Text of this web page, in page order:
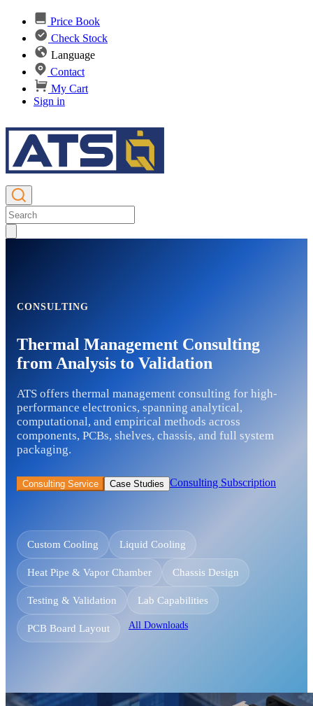
Price Book
Check Stock
Language
Contact
My Cart
Sign in
CONSULTING
Thermal Management Consulting
from Analysis to Validation
ATS offers thermal management consulting for high-
performance electronics, spanning analytical,
computational, and empirical methods across
components, PCBs, shelves, chassis, and full system
packaging.
Consulting Service Case Studies Consulting Subscription
Custom Cooling Liquid Cooling
Heat Pipe & Vapor Chamber Chassis Design
Testing & Validation Lab Capabilities
PCB Board Layout All Downloads